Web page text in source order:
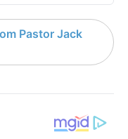
Pastor Jack